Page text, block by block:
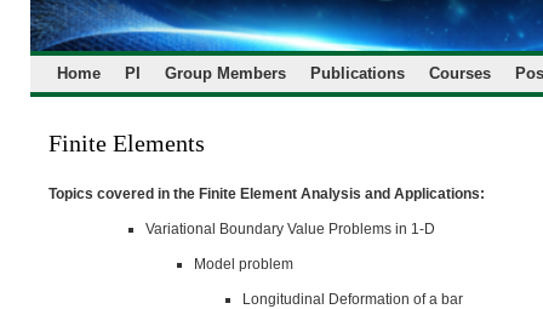
Home PI Group Members Publications Courses
Finite Elements
Topics covered in the Finite Element Analysis and Applications:
Variational Boundary Value Problems in 1-D
Model problem
Longitudinal Deformation of a bar